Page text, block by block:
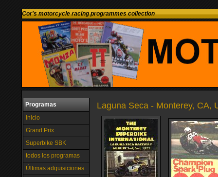
Cor's motorcycle racing programmes collection
Programas
Inicio
Grand Prix
Superbike SBK
todos los programas
Últimas adquisiciones
Laguna Seca - Monterey, CA,